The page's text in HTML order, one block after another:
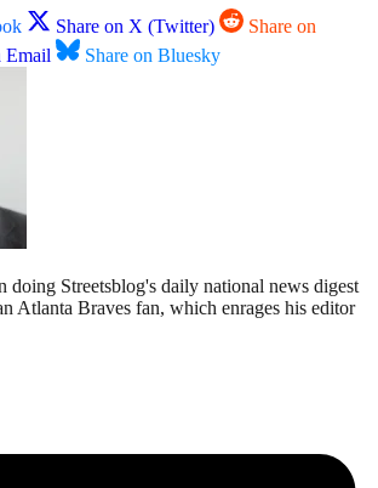
Share on X (Twitter)
Share on
Email Share on Bluesky
doing Streetsblog's daily national news digest
Atlanta Braves fan, which enrages his editor